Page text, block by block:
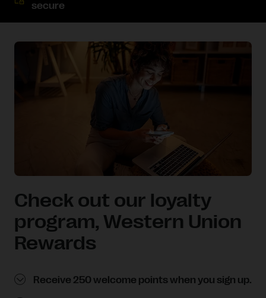
secure
Check out our loyalty
program, Western Union
Rewards
Receive 250 welcome points when you sign up.